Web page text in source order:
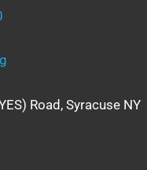
Road, Syracuse NY